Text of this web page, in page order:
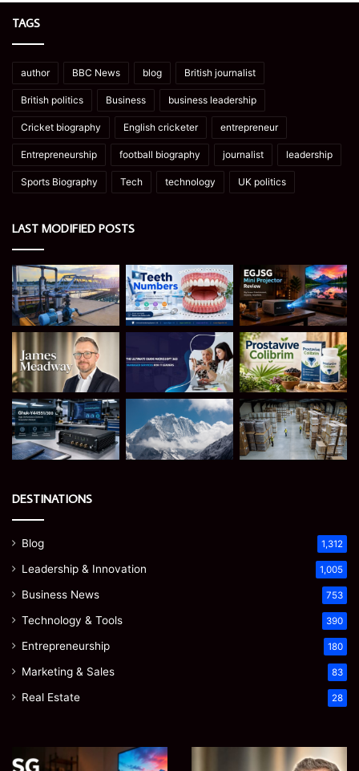
TAGS
author BBC News blog British journalist
British politics Business business leadership
Cricket biography English cricketer entrepreneur
Entrepreneurship football biography journalist leadership
Sports Biography Tech technology UK politics
LAST MODIFIED POSTS
DESTINATIONS
Blog 1,312
Leadership & Innovation 1,005
Business News 753
Technology & Tools 390
Entrepreneurship 180
Marketing & Sales 83
Real Estate 28